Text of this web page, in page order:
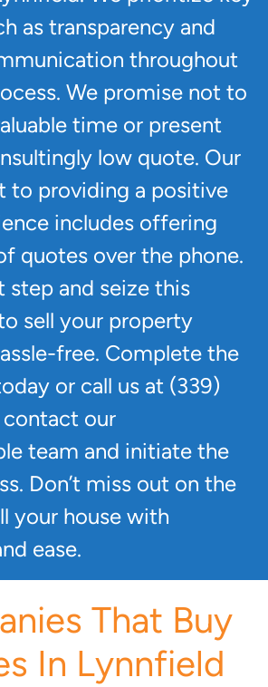
as transparency and
throughout
We promise not to
time or present
low quote. Our
to providing a positive
includes offering
quotes over the phone.
step and seize this
sell your property
free. Complete the
or call us at (339)
our
team and initiate the
Don’t miss out on the
your house with
ease.
That Buy
In Lynnfield